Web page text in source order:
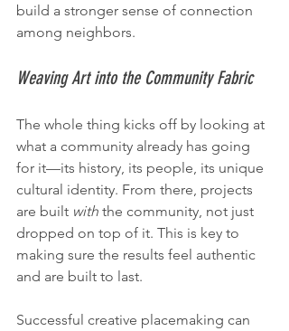
build a stronger sense of connection
among neighbors.
Weaving Art into the Community Fabric
The whole thing kicks off by looking at
what a community already has going
for it—its history, its people, its unique
cultural identity. From there, projects
are built with the community, not just
dropped on top of it. This is key to
making sure the results feel authentic
and are built to last.
Successful creative placemaking can